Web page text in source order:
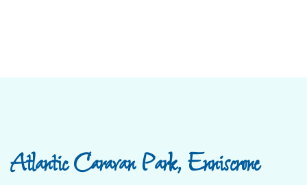
Atlantic Caravan Park, Enniscrone